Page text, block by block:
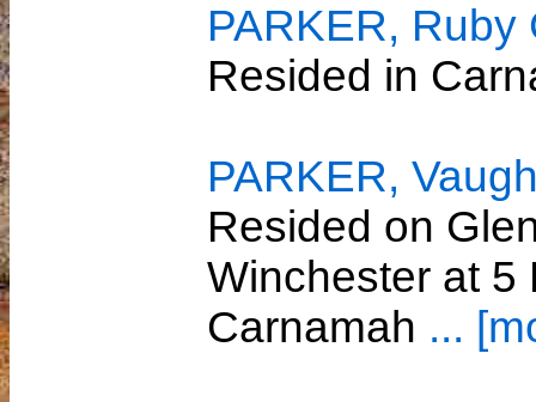
PARKER, Ruby
Resided in
PARKER,
Resided on
Winchester at 5
Carnamah ...